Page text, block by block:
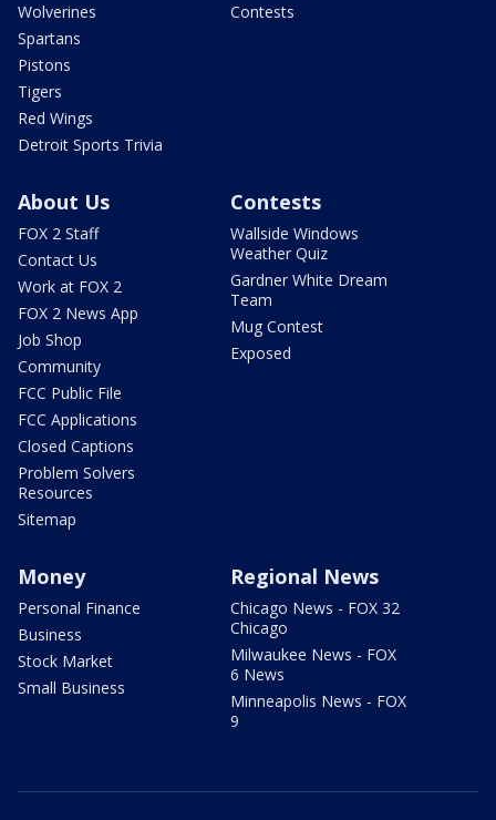
Wolverines
Spartans
Pistons
Tigers
Red Wings
Detroit Sports Trivia
Contests
About Us
FOX 2 Staff
Contact Us
Work at FOX 2
FOX 2 News App
Job Shop
Community
FCC Public File
FCC Applications
Closed Captions
Problem Solvers
Resources
Sitemap
Contests
Wallside Windows
Weather Quiz
Gardner White Dream
Team
Mug Contest
Exposed
Money
Personal Finance
Business
Stock Market
Small Business
Regional News
Chicago News - FOX 32
Chicago
Milwaukee News - FOX
6 News
Minneapolis News - FOX
9